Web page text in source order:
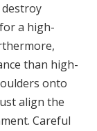
a high-
than high-
onto
align the
Careful